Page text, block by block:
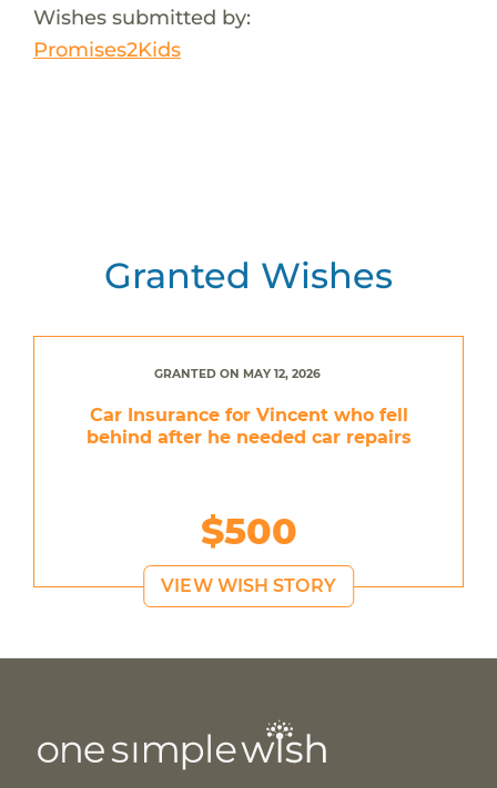
Wishes submitted by:
Promises2Kids
Granted Wishes
GRANTED ON MAY 12, 2026
Car Insurance for Vincent who fell
behind after he needed car repairs
$500
VIEW WISH STORY